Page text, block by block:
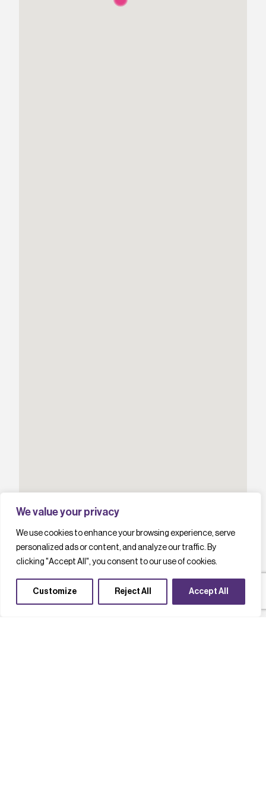
We value your privacy
We use cookies to enhance your browsing experience, serve
personalized ads or content, and analyze our traffic. By
clicking "Accept All", you consent to our use of cookies.
Customize Reject All Accept All